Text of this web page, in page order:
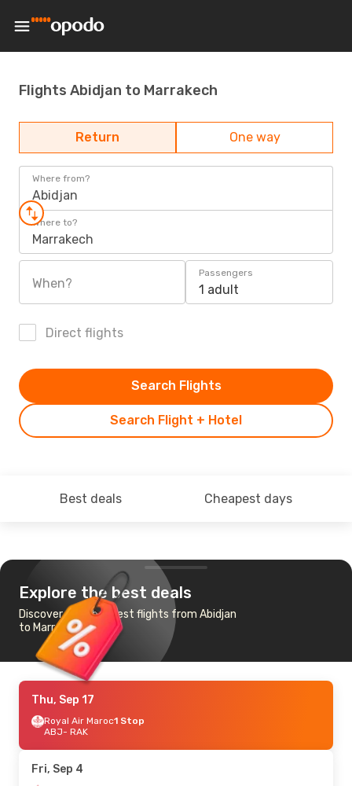
Flights Abidjan to Marrakech
Return One way
Where from?
Abidjan
Where to?
Marrakech
When?
Passengers
1 adult
Direct flights
Search Flight + Hotel
Search Flights
Best deals Cheapest days
Explore the best deals
Discover the cheapest flights from Abidjan
to Marrakech
Thu, Sep 17
Royal Air Maroc1 Stop
ABJ- RAK
Fri, Sep 4